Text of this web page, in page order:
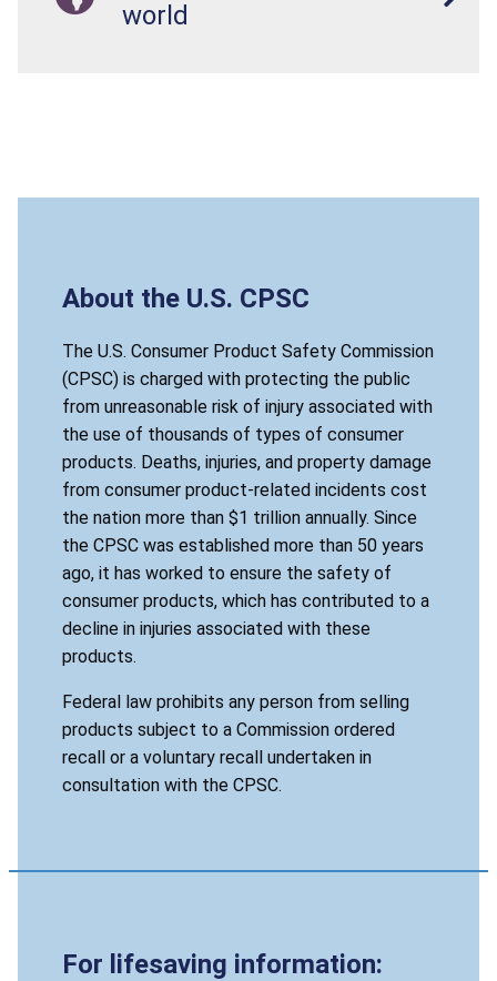
world
About the U.S. CPSC
The U.S. Consumer Product Safety Commission
(CPSC) is charged with protecting the public
from unreasonable risk of injury associated with
the use of thousands of types of consumer
products. Deaths, injuries, and property damage
from consumer product-related incidents cost
the nation more than $1 trillion annually. Since
the CPSC was established more than 50 years
ago, it has worked to ensure the safety of
consumer products, which has contributed to a
decline in injuries associated with these
products.
Federal law prohibits any person from selling
products subject to a Commission ordered
recall or a voluntary recall undertaken in
consultation with the CPSC.
For lifesaving information: